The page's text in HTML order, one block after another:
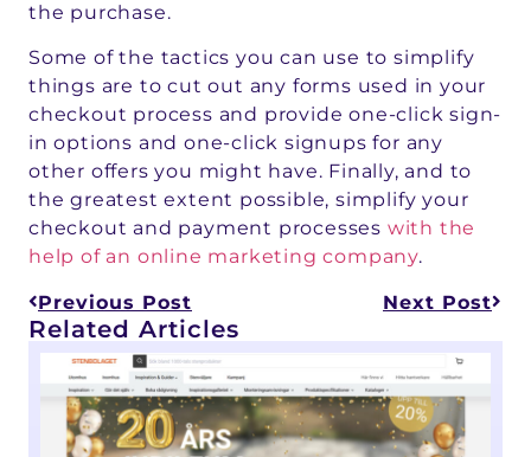
the purchase.
Some of the tactics you can use to simplify
things are to cut out any forms used in your
checkout process and provide one-click sign-
in options and one-click signups for any
other offers you might have. Finally, and to
the greatest extent possible, simplify your
checkout and payment processes with the
help of an online marketing company.
Previous Post Next Post
Related Articles